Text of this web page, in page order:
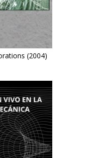
(2004)